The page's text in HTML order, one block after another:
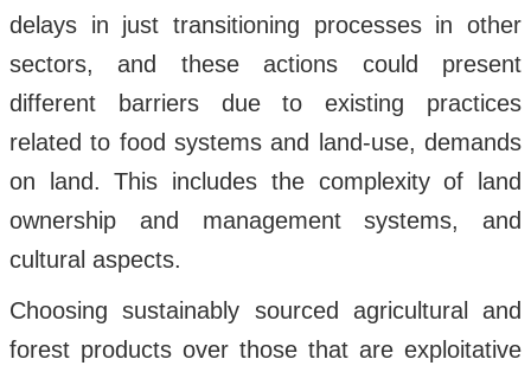
delays in just transitioning processes in other
sectors, and these actions could present
different barriers due to existing practices
related to food systems and land-use, demands
on land. This includes the complexity of land
ownership and management systems, and
cultural aspects.
Choosing sustainably sourced agricultural and
forest products over those that are exploitative